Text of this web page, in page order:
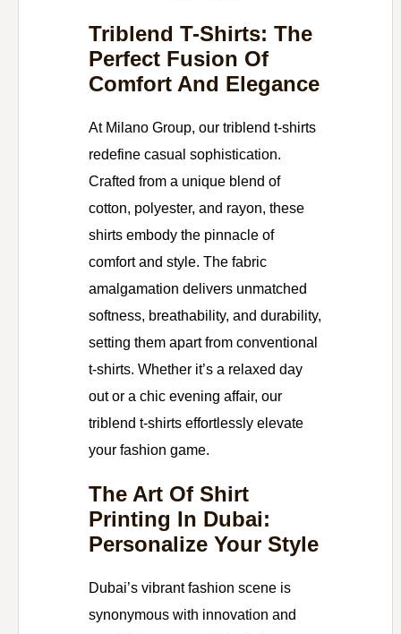
Triblend T-Shirts: The
Perfect Fusion Of
Comfort And Elegance
At Milano Group, our triblend t-shirts
redefine casual sophistication.
Crafted from a unique blend of
cotton, polyester, and rayon, these
shirts embody the pinnacle of
comfort and style. The fabric
amalgamation delivers unmatched
softness, breathability, and durability,
setting them apart from conventional
t-shirts. Whether it’s a relaxed day
out or a chic evening affair, our
triblend t-shirts effortlessly elevate
your fashion game.
The Art Of Shirt
Printing In Dubai:
Personalize Your Style
Dubai’s vibrant fashion scene is
synonymous with innovation and